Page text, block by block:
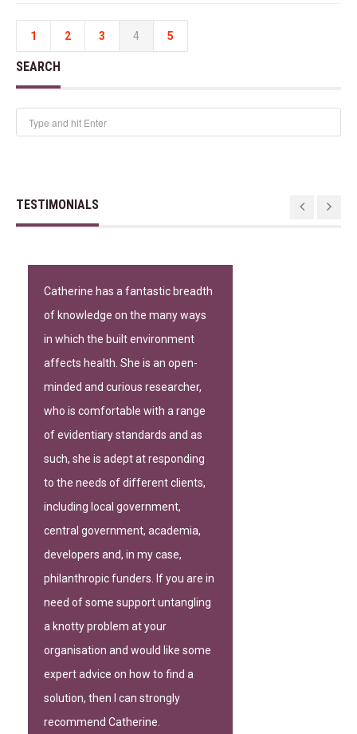
1 2 3 4 5
SEARCH
TESTIMONIALS
Catherine has a fantastic breadth
of knowledge on the many ways
in which the built environment
affects health. She is an open-
minded and curious researcher,
who is comfortable with a range
of evidentiary standards and as
such, she is adept at responding
to the needs of different clients,
including local government,
central government, academia,
developers and, in my case,
philanthropic funders. If you are in
need of some support untangling
a knotty problem at your
organisation and would like some
expert advice on how to find a
solution, then I can strongly
recommend Catherine.